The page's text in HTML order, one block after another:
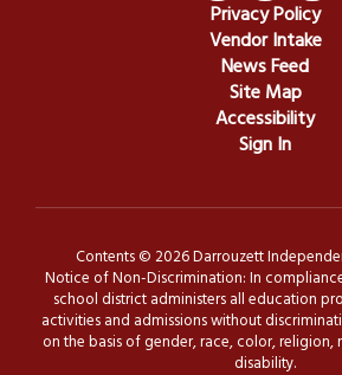
Privacy Policy
Vendor Intake
News Feed
Site Map
Accessibility
Sign In
Contents © 2026 Darrouzett
Notice of Non-Discrimination: In
school district administers all education
activities and admissions without
on the basis of gender, race, color, religion,
disability.